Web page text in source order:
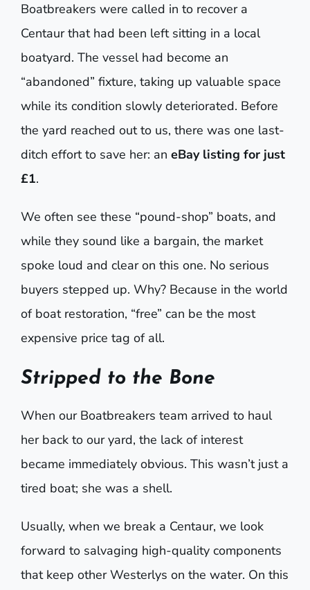
Boatbreakers were called in to recover a
Centaur that had been left sitting in a local
boatyard. The vessel had become an
“abandoned” fixture, taking up valuable space
while its condition slowly deteriorated. Before
the yard reached out to us, there was one last-
ditch effort to save her: an eBay listing for just
£1.
We often see these “pound-shop” boats, and
while they sound like a bargain, the market
spoke loud and clear on this one. No serious
buyers stepped up. Why? Because in the world
of boat restoration, “free” can be the most
expensive price tag of all.
Stripped to the Bone
When our Boatbreakers team arrived to haul
her back to our yard, the lack of interest
became immediately obvious. This wasn’t just a
tired boat; she was a shell.
Usually, when we break a Centaur, we look
forward to salvaging high-quality components
that keep other Westerlys on the water. On this